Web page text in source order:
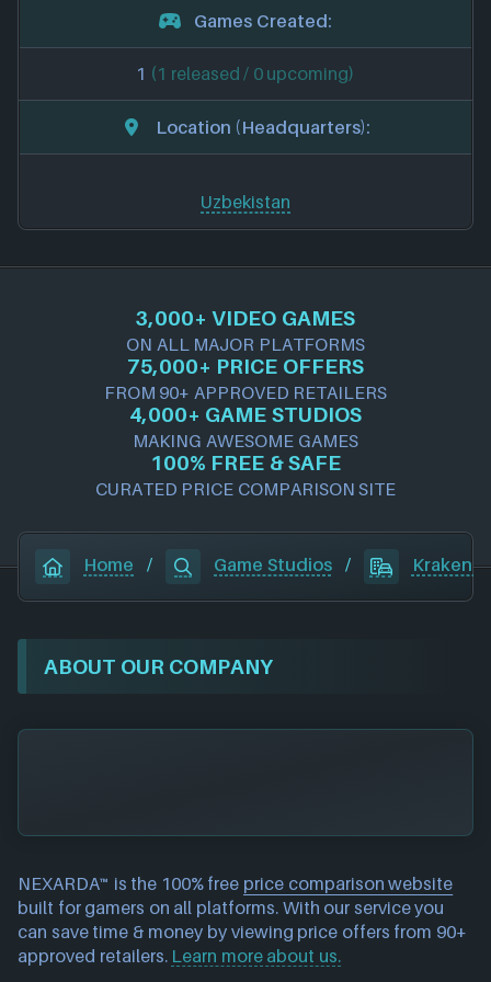
Games Created:
1 (1 released / 0 upcoming)
Location (Headquarters):
Uzbekistan
3,000+ VIDEO GAMES
ON ALL MAJOR PLATFORMS
75,000+ PRICE OFFERS
FROM 90+ APPROVED RETAILERS
4,000+ GAME STUDIOS
MAKING AWESOME GAMES
100% FREE & SAFE
CURATED PRICE COMPARISON SITE
Home / Game Studios / Kraken
ABOUT OUR COMPANY
NEXARDA™ is the 100% free price comparison website
built for gamers on all platforms. With our service you
can save time & money by viewing price offers from 90+
approved retailers. Learn more about us.